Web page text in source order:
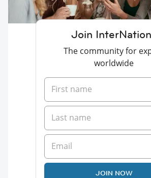
Join
The community for
worldwide
JOIN NOW